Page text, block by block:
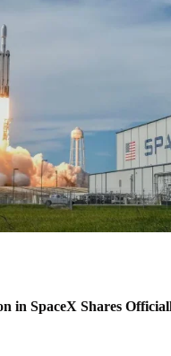
in SpaceX Shares